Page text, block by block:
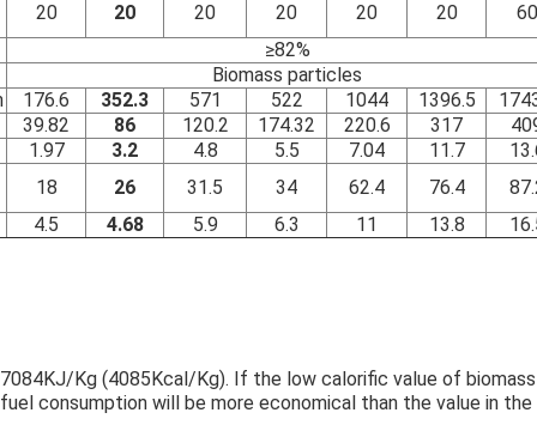
20 20 20 20 20 20
60
≥82%
Biomass particles
176.6 352.3 571 522 1044 1396.5
39.82 86 120.2 174.32 220.6 317
1.97 3.2 4.8 5.5 7.04 11.7
18 26 31.5 34 62.4 76.4
4.5 4.68 5.9 6.3 11 13.8
Kg (4085Kcal/Kg). If the low calorific value of
consumption will be more economical than the value in